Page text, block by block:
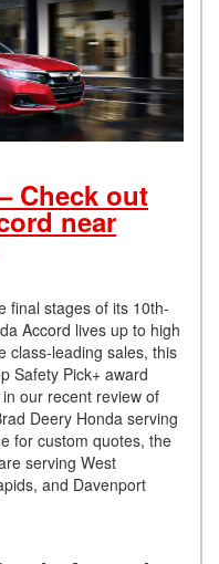
Check out
near
final stages of its 10th-
Accord lives up to high
class-leading sales, this
Safety Pick+ award
our recent review of
Deery Honda serving
for custom quotes, the
serving West
and Davenport